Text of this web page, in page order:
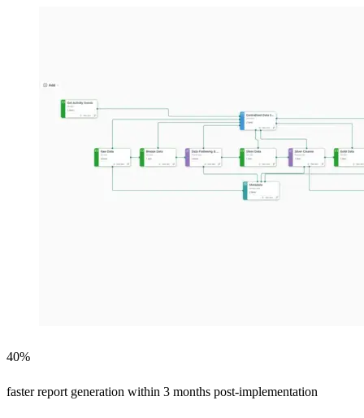
40%
faster report generation within 3 months post-implementation